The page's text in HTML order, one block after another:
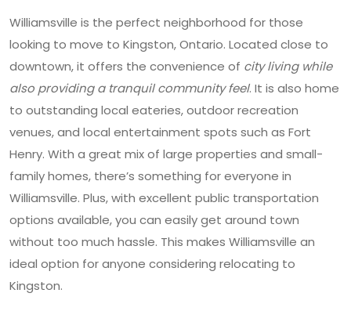
Williamsville is the perfect neighborhood for those
looking to move to Kingston, Ontario. Located close to
downtown, it offers the convenience of city living while
also providing a tranquil community feel. It is also home
to outstanding local eateries, outdoor recreation
venues, and local entertainment spots such as Fort
Henry. With a great mix of large properties and small-
family homes, there’s something for everyone in
Williamsville. Plus, with excellent public transportation
options available, you can easily get around town
without too much hassle. This makes Williamsville an
ideal option for anyone considering relocating to
Kingston.